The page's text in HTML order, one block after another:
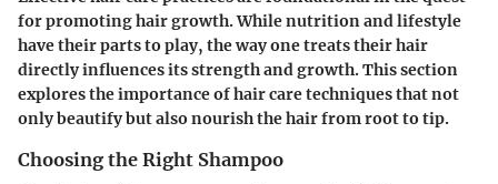
for promoting hair growth. While nutrition and lifestyle
have their parts to play, the way one treats their hair
directly influences its strength and growth. This section
explores the importance of hair care techniques that not
only beautify but also nourish the hair from root to tip.
Choosing the Right Shampoo